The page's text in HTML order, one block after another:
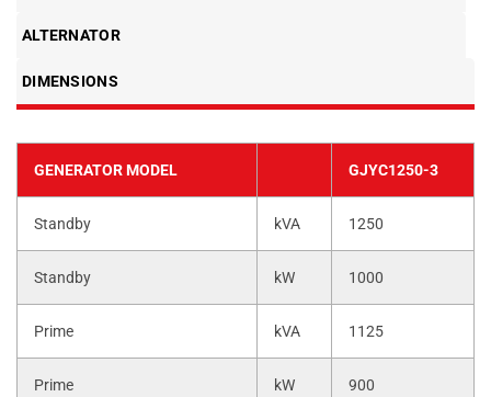
ALTERNATOR
DIMENSIONS
GENERATOR MODEL GJYC1250-3
Standby kVA 1250
Standby kW 1000
Prime kVA 1125
Prime kW 900